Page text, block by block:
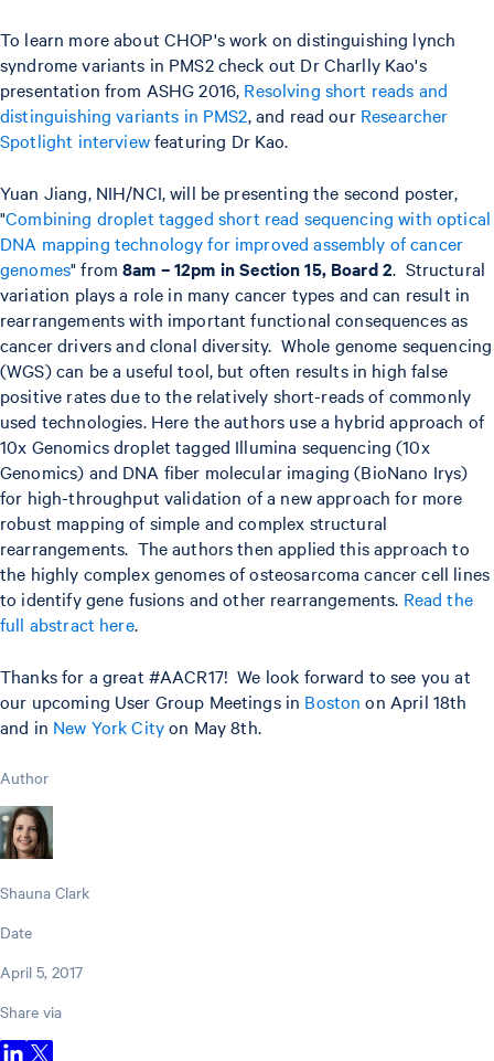
To learn more about CHOP's work on distinguishing lynch
syndrome variants in PMS2 check out Dr Charlly Kao's
presentation from ASHG 2016, Resolving short reads and
distinguishing variants in PMS2, and read our Researcher
Spotlight interviewfeaturing Dr Kao.
Yuan Jiang, NIH/NCI, will be presenting the second poster,
"Combining droplet tagged short read sequencing with optical
DNA mapping technology for improved assembly of cancer
genomes" from8am – 12pm in Section 15, Board 2. Structural
variation plays a role in many cancer types and can result in
rearrangements with important functional consequences as
cancer drivers and clonal diversity. Whole genome sequencing
(WGS) can be a useful tool, but often results in high false
positive rates due to the relatively short-reads of commonly
used technologies. Here the authors use a hybrid approach of
10x Genomics droplet tagged Illumina sequencing (10x
Genomics) and DNA fiber molecular imaging (BioNano Irys)
for high-throughput validation of a new approach for more
robust mapping of simple and complex structural
rearrangements. The authors then applied this approach to
the highly complex genomes of osteosarcoma cancer cell lines
to identify gene fusions and other rearrangements. Read the
full abstract here.
Thanks for a great #AACR17! We look forward to see you at
our upcoming User Group Meetings in Boston on April 18th
and in New York Cityon May 8th.
Author
Shauna Clark
Date
April 5, 2017
Share via